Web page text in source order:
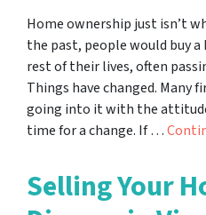
Home ownership just isn’t
the past, people would buy
rest of their lives, often
Things have changed. Many
going into it with the
time for a change. If …
Selling Your